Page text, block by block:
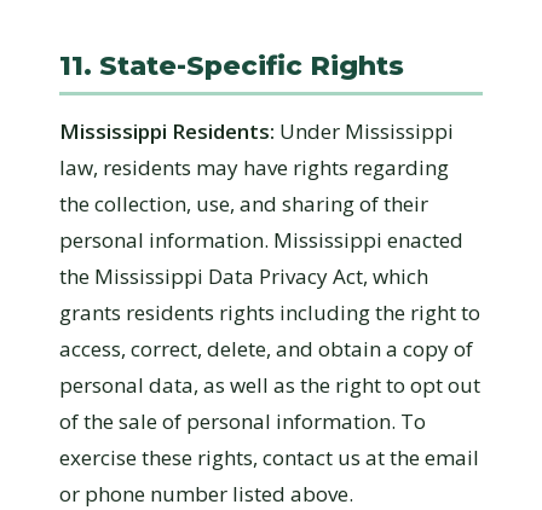
11. State-Specific Rights
Mississippi Residents: Under Mississippi
law, residents may have rights regarding
the collection, use, and sharing of their
personal information. Mississippi enacted
the Mississippi Data Privacy Act, which
grants residents rights including the right to
access, correct, delete, and obtain a copy of
personal data, as well as the right to opt out
of the sale of personal information. To
exercise these rights, contact us at the email
or phone number listed above.